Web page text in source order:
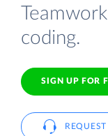
coding.
SIGN UP FOR